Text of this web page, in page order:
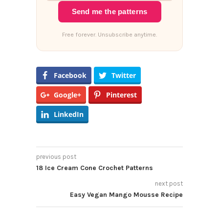
Send me the patterns
Free forever. Unsubscribe anytime.
Facebook Twitter
Google+ Pinterest
LinkedIn
previous post
18 Ice Cream Cone Crochet Patterns
next post
Easy Vegan Mango Mousse Recipe